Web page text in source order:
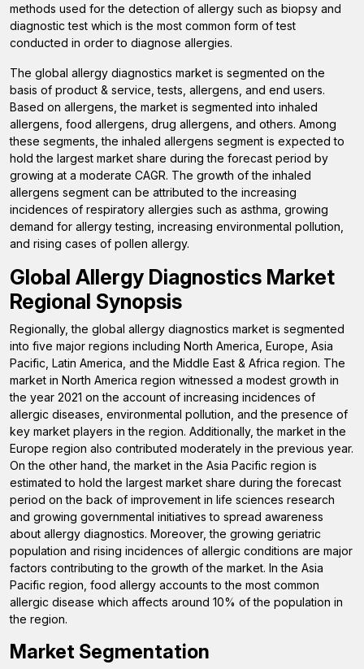
methods used for the detection of allergy such as biopsy and
diagnostic test which is the most common form of test
conducted in order to diagnose allergies.
The global allergy diagnostics market is segmented on the
basis of product & service, tests, allergens, and end users.
Based on allergens, the market is segmented into inhaled
allergens, food allergens, drug allergens, and others. Among
these segments, the inhaled allergens segment is expected to
hold the largest market share during the forecast period by
growing at a moderate CAGR. The growth of the inhaled
allergens segment can be attributed to the increasing
incidences of respiratory allergies such as asthma, growing
demand for allergy testing, increasing environmental pollution,
and rising cases of pollen allergy.
Global Allergy Diagnostics Market
Regional Synopsis
Regionally, the global allergy diagnostics market is segmented
into five major regions including North America, Europe, Asia
Pacific, Latin America, and the Middle East & Africa region. The
market in North America region witnessed a modest growth in
the year 2021 on the account of increasing incidences of
allergic diseases, environmental pollution, and the presence of
key market players in the region. Additionally, the market in the
Europe region also contributed moderately in the previous year.
On the other hand, the market in the Asia Pacific region is
estimated to hold the largest market share during the forecast
period on the back of improvement in life sciences research
and growing governmental initiatives to spread awareness
about allergy diagnostics. Moreover, the growing geriatric
population and rising incidences of allergic conditions are major
factors contributing to the growth of the market. In the Asia
Pacific region, food allergy accounts to the most common
allergic disease which affects around 10% of the population in
the region.
Market Segmentation